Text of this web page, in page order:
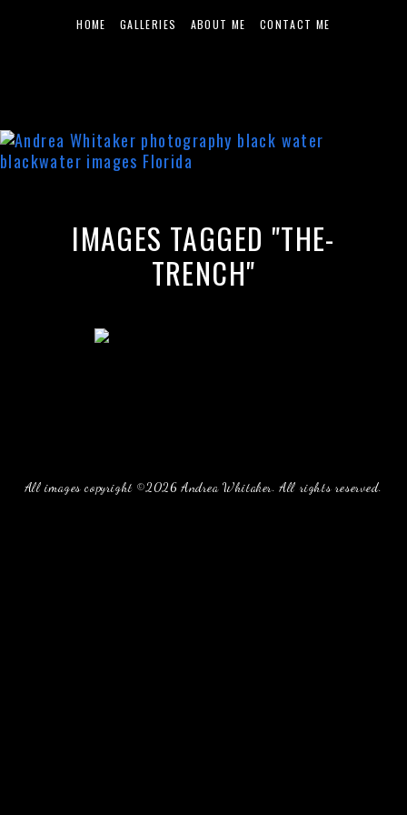
HOME GALLERIES ABOUT ME CONTACT ME
IMAGES TAGGED "THE-
TRENCH"
All images copyright ©2026 Andrea Whitaker. All rights reserved.